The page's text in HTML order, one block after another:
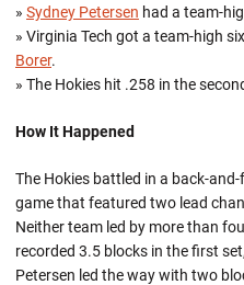
» Sydney Petersen had a team-
» Virginia Tech got a team-high
Borer.
» The Hokies hit .258 in the
How It Happened
The Hokies battled in a back-
game that featured two lead
Neither team led by more than
recorded 3.5 blocks in the first
Petersen led the way with two